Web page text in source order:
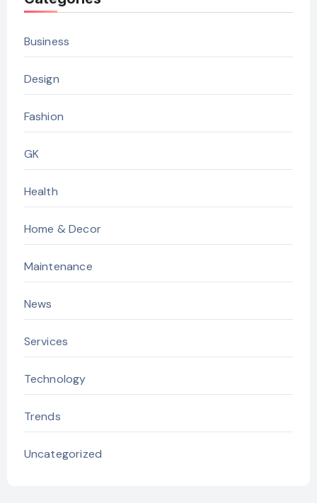
Business
Design
Fashion
GK
Health
Home & Decor
Maintenance
News
Services
Technology
Trends
Uncategorized